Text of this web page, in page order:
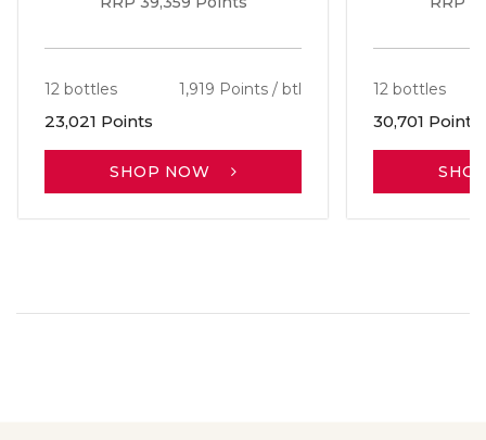
12 bottles 1,919 Points / btl
23,021 Points
SHOP NOW
12 bottles
30,701 Points